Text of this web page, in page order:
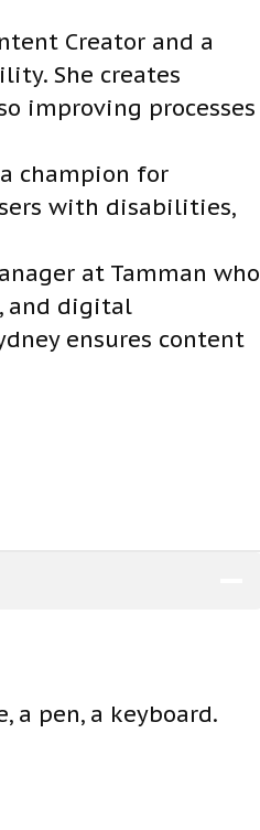
w
A
o
k
y
o
Creator and a
She creates
improving processes
champion for
with disabilities,
at Tamman who
and digital
ensures content
a pen, a keyboard.